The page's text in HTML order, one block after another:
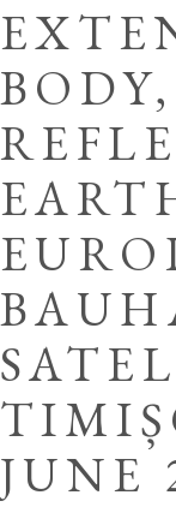
BODY,
JUNE